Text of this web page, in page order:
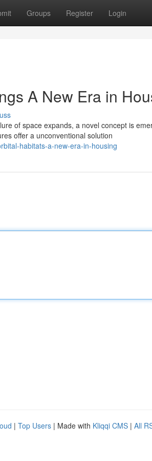
Groups Register Login
A New Era in
of space expands, a novel concept is
offer a unconventional solution
habitats-a-new-era-in-housing
| Top Users | Made with Kliqqi CMS | All